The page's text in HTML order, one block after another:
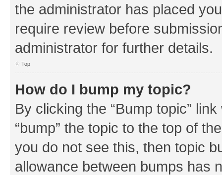
the administrator has placed
require review before
administrator for further details.
Top
How do I bump my topic?
By clicking the “Bump topic”
“bump” the topic to the top of
you do not see this, then topic
allowance between bumps has